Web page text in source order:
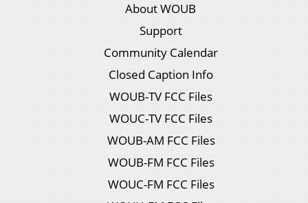
About WOUB
Support
Community Calendar
Closed Caption Info
WOUB-TV FCC Files
WOUC-TV FCC Files
WOUB-AM FCC Files
WOUB-FM FCC Files
WOUC-FM FCC Files